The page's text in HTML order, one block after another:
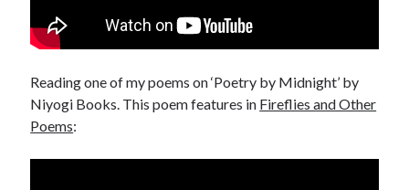
Reading one of my poems on ‘Poetry by Midnight’ by
Niyogi Books. This poem features in Fireflies and Other
Poems: